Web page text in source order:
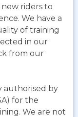
riders to
We have a
of training
in our
from our
authorised by
for the
We are not